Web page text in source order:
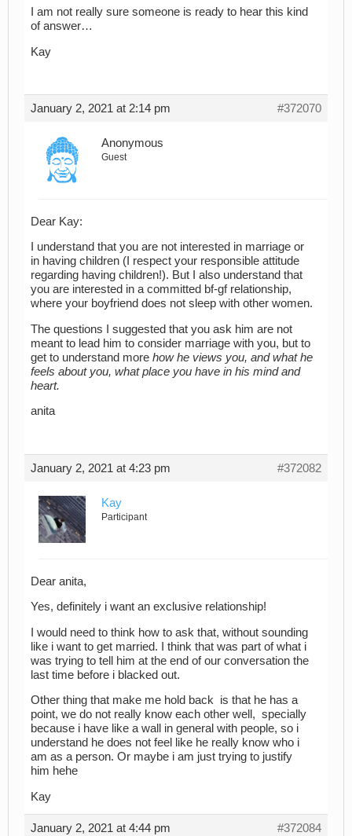
I am not really sure someone is ready to hear this kind
of answer…
Kay
January 2, 2021 at 2:14 pm #372070
Anonymous
Guest
Dear Kay:
I understand that you are not interested in marriage or
in having children (I respect your responsible attitude
regarding having children!). But I also understand that
you are interested in a committed bf-gf relationship,
where your boyfriend does not sleep with other women.
The questions I suggested that you ask him are not
meant to lead him to consider marriage with you, but to
get to understand more how he views you, and what he
feels about you, what place you have in his mind and
heart.
anita
January 2, 2021 at 4:23 pm #372082
Kay
Participant
Dear anita,
Yes, definitely i want an exclusive relationship!
I would need to think how to ask that, without sounding
like i want to get married. I think that was part of what i
was trying to tell him at the end of our conversation the
last time before i blacked out.
Other thing that make me hold back is that he has a
point, we do not really know each other well, specially
because i have like a wall in general with people, so i
understand he does not feel like he really know who i
am as a person. Or maybe i am just trying to justify
him hehe
Kay
January 2, 2021 at 4:44 pm #372084